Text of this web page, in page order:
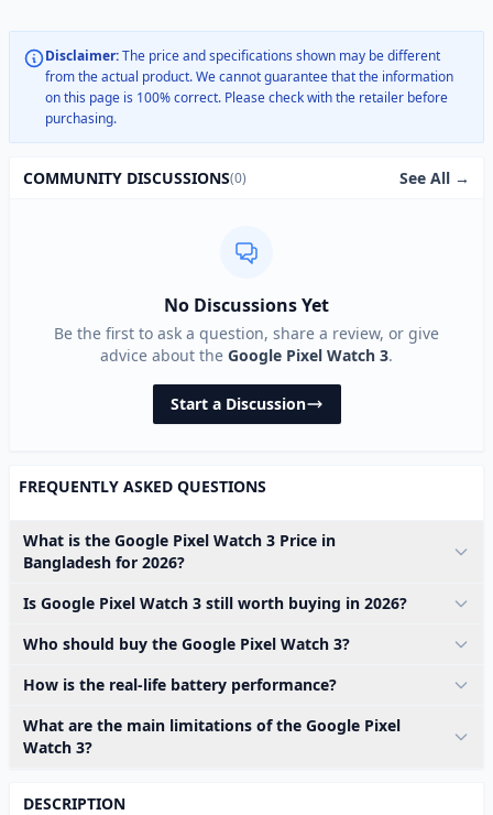
Disclaimer:The price and specifications shown may be different
from the actual product. We cannot guarantee that the information
on this page is 100% correct. Please check with the retailer before
purchasing.
COMMUNITY DISCUSSIONS(0) See All →
No Discussions Yet
Be the first to ask a question, share a review, or give
advice about the Google Pixel Watch 3.
Start a Discussion
FREQUENTLY ASKED QUESTIONS
What is the Google Pixel Watch 3 Price in
Bangladesh for 2026?
Is Google Pixel Watch 3 still worth buying in 2026?
Who should buy the Google Pixel Watch 3?
How is the real-life battery performance?
What are the main limitations of the Google Pixel
Watch 3?
DESCRIPTION